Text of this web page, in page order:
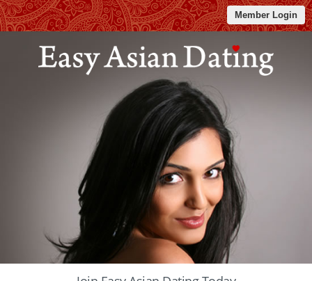
Member Login